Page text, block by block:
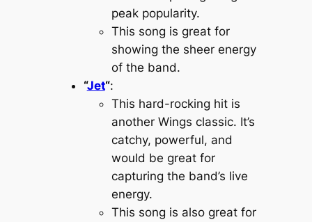
peak popularity.
This song is great for
showing the sheer energy
of the band.
“Jet“:
This hard-rocking hit is
another Wings classic. It’s
catchy, powerful, and
would be great for
capturing the band’s live
energy.
This song is also great for